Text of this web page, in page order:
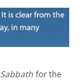
Sabbath for the